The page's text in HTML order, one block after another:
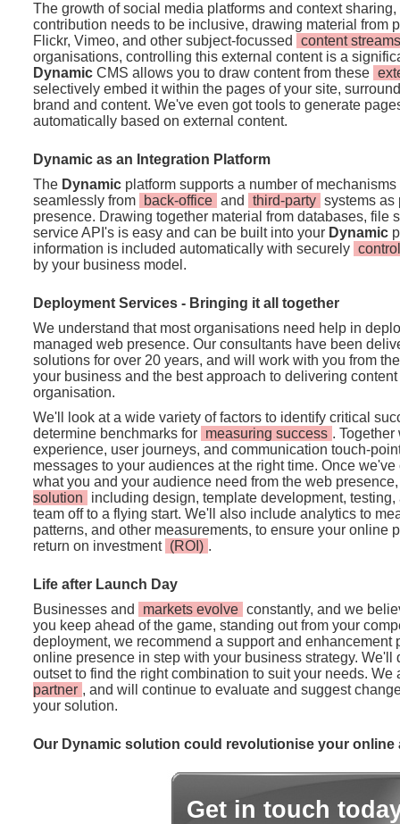
The growth of social media platforms and context
contribution needs to be inclusive, drawing material from
Flickr, Vimeo, and other subject-focussed
content streams
organisations, controlling this external content is a
Dynamic CMS allows you to draw content from these
selectively embed it within the pages of your site,
brand and content. We've even got tools to generate
automatically based on external content.
Dynamic as an Integration Platform
The Dynamic platform supports a number of
seamlessly from
back-office and third-party systems as
presence. Drawing together material from databases, file
service API's is easy and can be built into your Dynamic
information is included automatically with securely
by your business model.
Deployment Services - Bringing it all together
We understand that most organisations need help in
managed web presence. Our consultants have been
solutions for over 20 years, and will work with you from
your business and the best approach to delivering
organisation.
We'll look at a wide variety of factors to identify critical
determine benchmarks for measuring success .
experience, user journeys, and communication touch-
messages to your audiences at the right time. Once
what you and your audience need from the web
solution
including design, template development,
team off to a flying start. We'll also include analytics to
patterns, and other measurements, to ensure your online
return on investment (ROI) .
Life after Launch Day
Businesses and
markets evolve constantly, and we
you keep ahead of the game, standing out from your
deployment, we recommend a support and enhancement
online presence in step with your business strategy. We'll
outset to find the right combination to suit your needs. We
partner , and will continue to evaluate and suggest
your solution.
Our Dynamic solution could revolutionise your online
Get in touch